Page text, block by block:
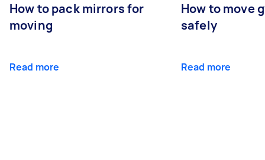
How to pack mirrors for
moving
Read more
How to move
safely
Read more